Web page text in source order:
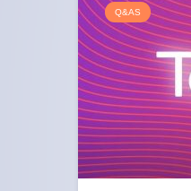
Q&AS